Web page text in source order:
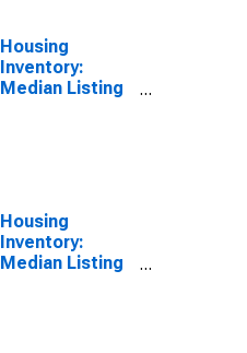
Housing
Inventory:
Median Listing
Housing
Inventory:
Median Listing